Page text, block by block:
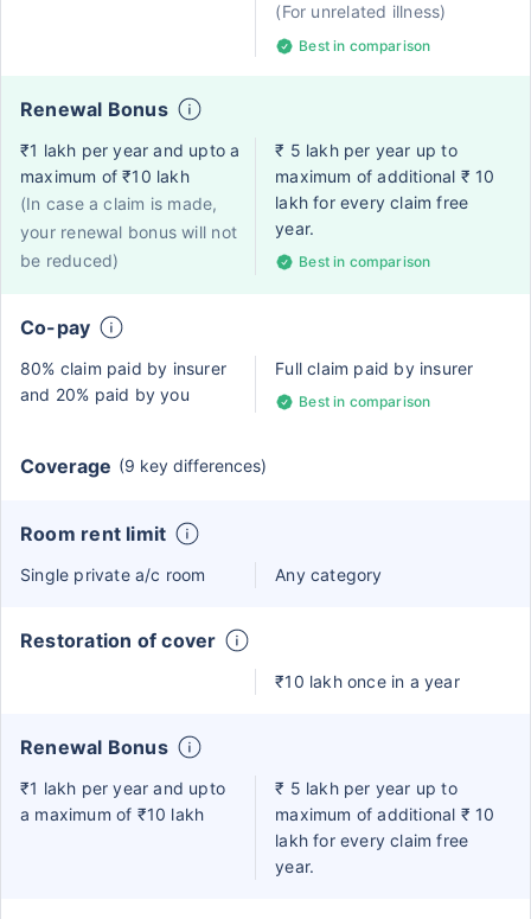
(For unrelated illness)
Best in comparison
Renewal Bonus
₹1 lakh per year and upto a
maximum of ₹10 lakh
(In case a claim is made,
your renewal bonus will not
be reduced)
₹ 5 lakh per year up to
maximum of additional ₹ 10
lakh for every claim free
year.
Best in comparison
Co-pay
80% claim paid by insurer
and 20% paid by you
Full claim paid by insurer
Best in comparison
Coverage (9 key differences)
Room rent limit
Single private a/c room Any category
Restoration of cover
₹10 lakh once in a year
Renewal Bonus
₹1 lakh per year and upto
a maximum of ₹10 lakh
₹ 5 lakh per year up to
maximum of additional ₹ 10
lakh for every claim free
year.